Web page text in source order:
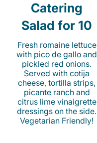
Catering
Salad for 10
Fresh romaine lettuce
with pico de gallo and
pickled red onions.
Served with cotija
cheese, tortilla strips,
picante ranch and
citrus lime vinaigrette
dressings on the side.
Vegetarian Friendly!